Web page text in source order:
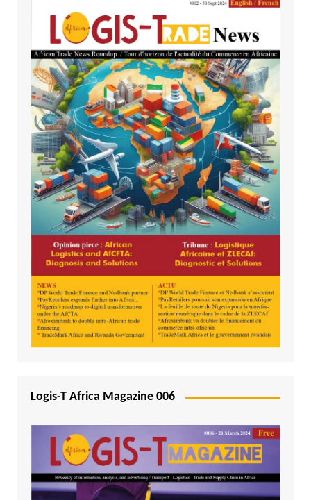
Logis-T Africa Magazine 006